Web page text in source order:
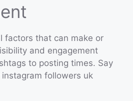
factors that can make or
and engagement
to posting times. Say
followers uk